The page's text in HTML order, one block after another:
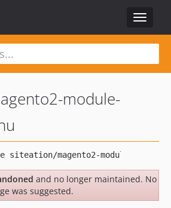
Toggle
module-
and no longer maintained. No
was suggested.